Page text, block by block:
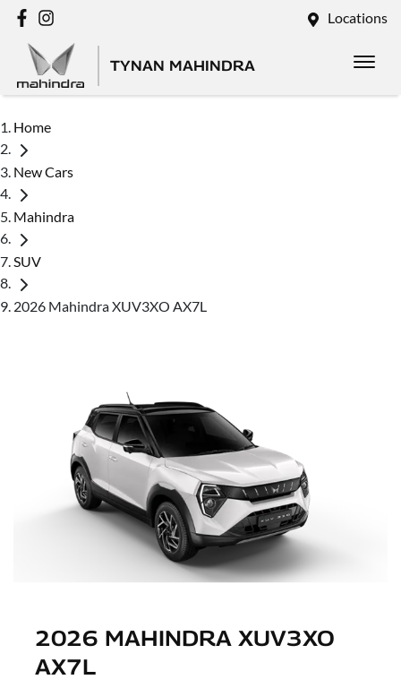
Locations
TYNAN MAHINDRA
Home
New Cars
Mahindra
SUV
2026 Mahindra XUV3XO AX7L
2026 MAHINDRA XUV3XO
AX7L